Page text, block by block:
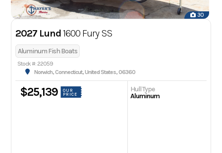
30
2027 Lund1600 Fury SS
Aluminum Fish Boats
Stock #: 22059
Norwich, Connecticut, United States, 06360
$25,139
OUR
PRICE
Hull Type
Aluminum